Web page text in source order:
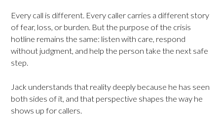
Every call is different. Every caller carries a different story
of fear, loss, or burden. But the purpose of the crisis
hotline remains the same: listen with care, respond
without judgment, and help the person take the next safe
step.
Jack understands that reality deeply because he has seen
both sides of it, and that perspective shapes the way he
shows up for callers.